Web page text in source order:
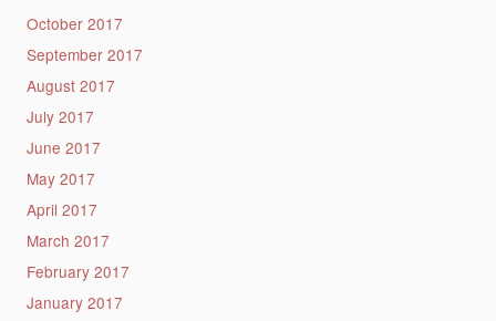
October 2017
September 2017
August 2017
July 2017
June 2017
May 2017
April 2017
March 2017
February 2017
January 2017